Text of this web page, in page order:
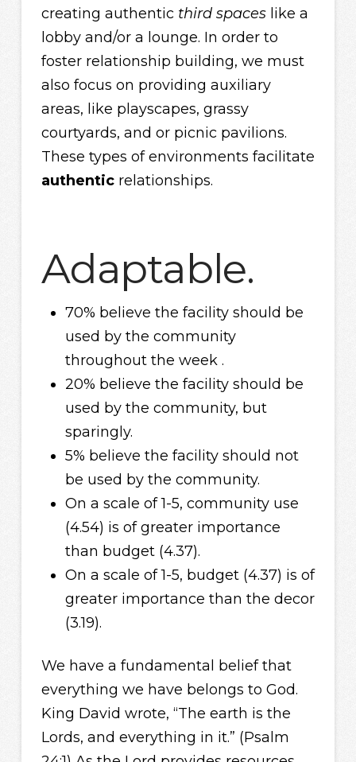
creating authentic third spaceslike a
lobby and/or a lounge. In order to
foster relationship building, we must
also focus on providing auxiliary
areas, like playscapes, grassy
courtyards, and or picnic pavilions.
These types of environments facilitate
authenticrelationships.
Adaptable.
70% believe the facility should be
used by the community
throughout the week .
20% believe the facility should be
used by the community, but
sparingly.
5% believe the facility should not
be used by the community.
On a scale of 1-5, community use
(4.54) is of greater importance
than budget (4.37).
On a scale of 1-5, budget (4.37) is of
greater importance than the decor
(3.19).
We have a fundamental belief that
everything we have belongs to God.
King David wrote, “The earth is the
Lords, and everything in it.” (Psalm